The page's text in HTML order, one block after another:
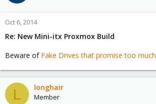
Oct 6, 2014
Re: New Mini-itx Proxmox Build
Beware of Fake Drives that promise too much
L longhair
Member